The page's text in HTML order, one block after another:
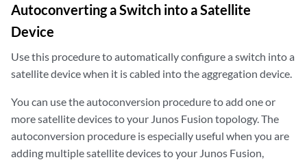
Autoconverting a Switch into a Satellite
Device
Use this procedure to automatically configure a switch into a
satellite device when it is cabled into the aggregation device.
You can use the autoconversion procedure to add one or
more satellite devices to your Junos Fusion topology. The
autoconversion procedure is especially useful when you are
adding multiple satellite devices to your Junos Fusion,